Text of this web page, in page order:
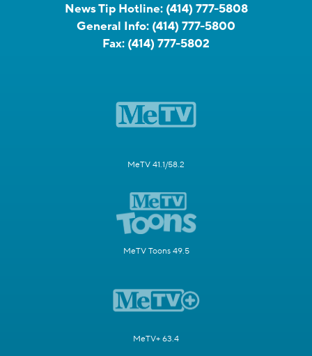
News Tip Hotline: (414) 777-5808
General Info: (414) 777-5800
Fax: (414) 777-5802
MeTV 41.1/58.2
MeTV Toons 49.5
MeTV+ 63.4